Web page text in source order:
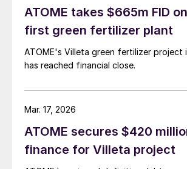
making it better positioned for
needs of the future.
Project Status
FEED (front-end engineering
phases. Key permits are
preparation activities are
ATOME takes $665m FID
first green fertilizer plant
ATOME's Villeta green fertilizer project
has reached financial close.
ATOME secures $420
finance for Villeta project
Mar. 17, 2026